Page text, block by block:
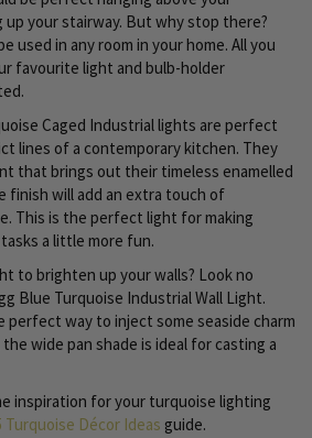
your stairway. But why stop there?
used in any room in your home. All you
favourite light and bulb-holder
Caged Industrial lights are perfect
lines of a contemporary kitchen. They
that brings out their timeless enamelled
finish will add an extra touch of
This is the perfect light for making
a little more fun.
to brighten up your walls? Look no
Blue Turquoise Industrial Wall Light.
perfect way to inject some seaside charm
wide pan shade is ideal for casting a
inspiration for your turquoise lighting
Turquoise Décor Ideas guide.